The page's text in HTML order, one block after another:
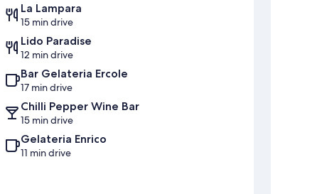
La Lampara
15 min drive
Lido Paradise
12 min drive
Bar Gelateria Ercole
17 min drive
Chilli Pepper Wine Bar
15 min drive
Gelateria Enrico
11 min drive